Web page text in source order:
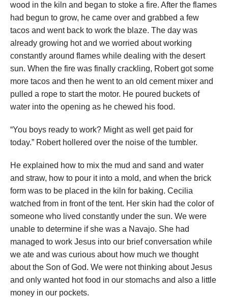
wood in the kiln and began to stoke a fire. After the flames
had begun to grow, he came over and grabbed a few
tacos and went back to work the blaze. The day was
already growing hot and we worried about working
constantly around flames while dealing with the desert
sun. When the fire was finally crackling, Robert got some
more tacos and then he went to an old cement mixer and
pulled a rope to start the motor. He poured buckets of
water into the opening as he chewed his food.
“You boys ready to work? Might as well get paid for
today.” Robert hollered over the noise of the tumbler.
He explained how to mix the mud and sand and water
and straw, how to pour it into a mold, and when the brick
form was to be placed in the kiln for baking. Cecilia
watched from in front of the tent. Her skin had the color of
someone who lived constantly under the sun. We were
unable to determine if she was a Navajo. She had
managed to work Jesus into our brief conversation while
we ate and was curious about how much we thought
about the Son of God. We were not thinking about Jesus
and only wanted hot food in our stomachs and also a little
money in our pockets.